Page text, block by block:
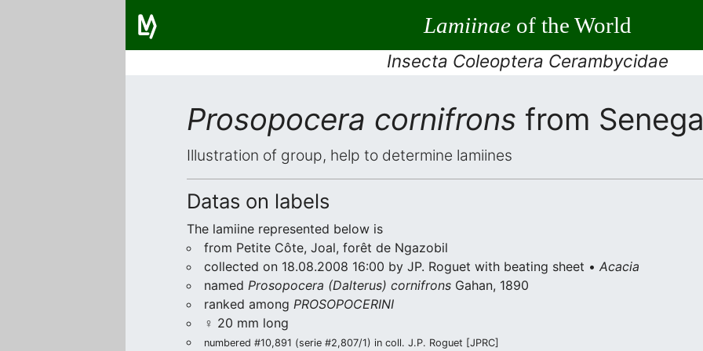
Lamiinaeof the World
Insecta Coleoptera Cerambycidae
Prosopocera cornifrons from
Illustration of group, help to determine lamiines
Datas on labels
The lamiine represented below is
from Petite Côte, Joal, forêt de Ngazobil
collected on 18.08.2008 16:00 by JP. Roguet with beating sheet • Acacia
named Prosopocera (Dalterus) cornifrons Gahan, 1890
ranked among PROSOPOCERINI
♀ 20 mm long
numbered #10,891 (serie #2,807/1) in coll. J.P. Roguet [JPRC]